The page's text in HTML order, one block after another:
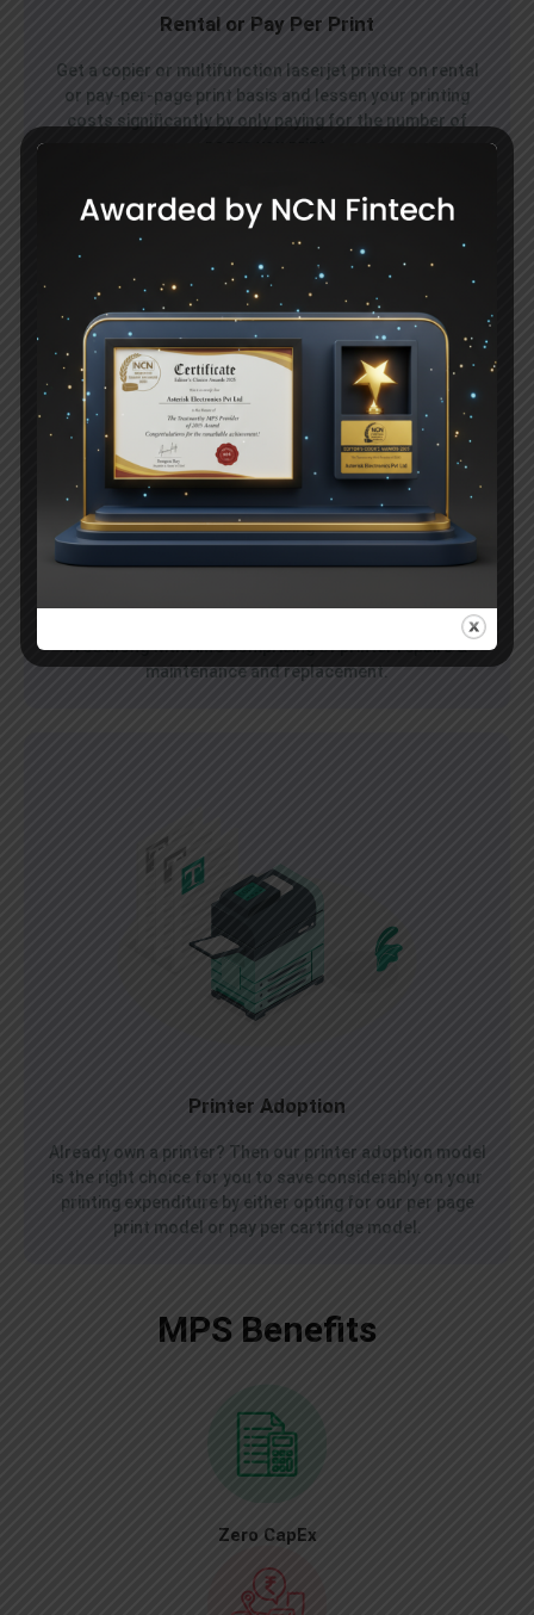
Rental or Pay Per Print
Get a copier or multifunction laserjet printer on rental
or pay-per-page print basis and lessen your printing
costs significantly by only paying for the number of
Pay Per Cartridge
Pay for the cartridge and get a color printer absolutely
free along with AMC comprising of printer repairs &
maintenance and replacement.
Printer Adoption
Already own a printer? Then our printer adoption model
is the right choice for you to save considerably on your
printing expenditure by either opting for our per page
print model or pay per cartridge model.
MPS Benefits
Zero CapEx